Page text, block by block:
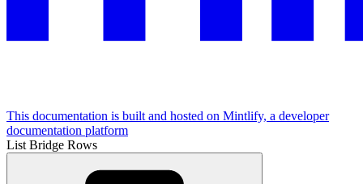
This documentation is built and hosted on Mintlify, a developer
documentation platform
List Bridge Rows